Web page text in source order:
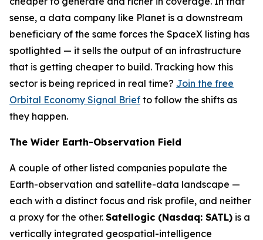
sense, a data company like Planet is a downstream
beneficiary of the same forces the SpaceX listing has
spotlighted — it sells the output of an infrastructure
that is getting cheaper to build. Tracking how this
sector is being repriced in real time? Join the free
Orbital Economy Signal Brief to follow the shifts as
they happen.
The Wider Earth-Observation Field
A couple of other listed companies populate the
Earth-observation and satellite-data landscape —
each with a distinct focus and risk profile, and neither
a proxy for the other. Satellogic (Nasdaq: SATL) is a
vertically integrated geospatial-intelligence